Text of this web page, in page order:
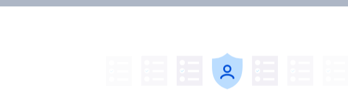
tested new product concepts pre-launch
a new app to engage its consumers and they
would not work for their audience. By being